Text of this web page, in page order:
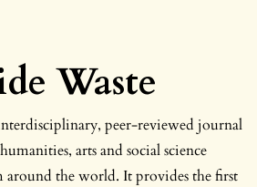
Waste
peer-reviewed journal
humanities, arts and social science
around the world. It provides the first